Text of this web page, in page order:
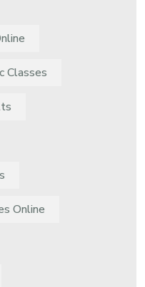
Classes
Online